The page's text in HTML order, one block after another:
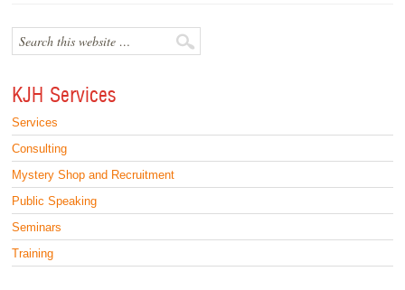
KJH Services
Services
Consulting
Mystery Shop and Recruitment
Public Speaking
Seminars
Training